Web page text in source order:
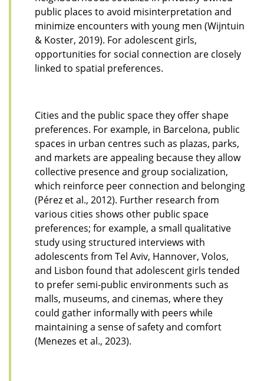
public places to avoid misinterpretation and
minimize encounters with young men (Wijntuin
& Koster, 2019). For adolescent girls,
opportunities for social connection are closely
linked to spatial preferences.
Cities and the public space they offer shape
preferences. For example, in Barcelona, public
spaces in urban centres such as plazas, parks,
and markets are appealing because they allow
collective presence and group socialization,
which reinforce peer connection and belonging
(Pérez et al., 2012). Further research from
various cities shows other public space
preferences; for example, a small qualitative
study using structured interviews with
adolescents from Tel Aviv, Hannover, Volos,
and Lisbon found that adolescent girls tended
to prefer semi-public environments such as
malls, museums, and cinemas, where they
could gather informally with peers while
maintaining a sense of safety and comfort
(Menezes et al., 2023).